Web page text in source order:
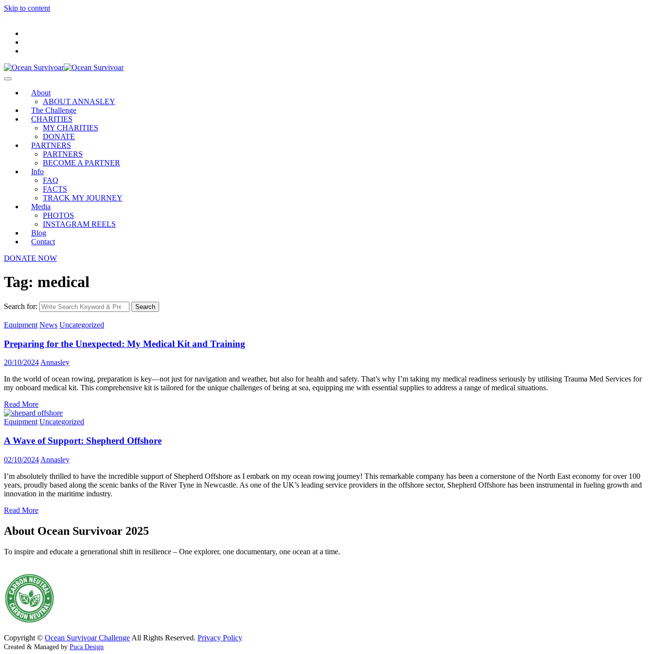
Skip to content
About
ABOUT ANNASLEY
The Challenge
CHARITIES
MY CHARITIES
DONATE
PARTNERS
PARTNERS
BECOME A PARTNER
Info
FAQ
FACTS
TRACK MY JOURNEY
Media
PHOTOS
INSTAGRAM REELS
Blog
Contact
DONATE NOW
Tag: medical
Search for: Search
Equipment News Uncategorized
Preparing for the Unexpected: My Medical Kit and Training
20/10/2024 Annasley
In the world of ocean rowing, preparation is key—not just for navigation and weather, but also for health and safety. That’s why I’m taking my medical readiness seriously by utilising Trauma Med Services for
my onboard medical kit. This comprehensive kit is tailored for the unique challenges of being at sea, equipping me with essential supplies to address a range of medical situations.
Read More
Equipment Uncategorized
A Wave of Support: Shepherd Offshore
02/10/2024 Annasley
I’m absolutely thrilled to have the incredible support of Shepherd Offshore as I embark on my ocean rowing journey! This remarkable company has been a cornerstone of the North East economy for over 100
years, proudly based along the scenic banks of the River Tyne in Newcastle. As one of the UK’s leading service providers in the offshore sector, Shepherd Offshore has been instrumental in fueling growth and
innovation in the maritime industry.
Read More
About Ocean Survivoar 2025
To inspire and educate a generational shift in resilience – One explorer, one documentary, one ocean at a time.
Copyright © Ocean Survivoar Challenge All Rights Reserved. Privacy Policy
Created & Managed by Puca Design